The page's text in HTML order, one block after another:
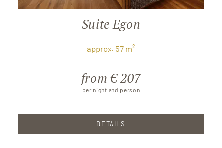
Suite Egon
approx. 57 m²
from € 207
per night and person
DETAILS